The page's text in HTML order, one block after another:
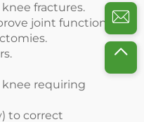
fractures.
joint function.
knee requiring
to correct